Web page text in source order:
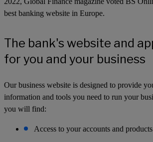
best banking website in Europe.
The bank's website and
for you and your business
Our business website is designed to provide
information and tools you need to run your
you will find:
Access to your accounts and products